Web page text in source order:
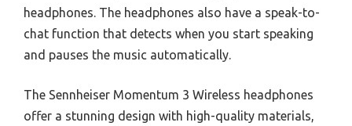
headphones. The headphones also have a speak-to-
chat function that detects when you start speaking
and pauses the music automatically.
The Sennheiser Momentum 3 Wireless headphones
offer a stunning design with high-quality materials,